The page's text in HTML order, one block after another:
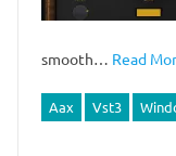
smooth… Read
Aax Vst3